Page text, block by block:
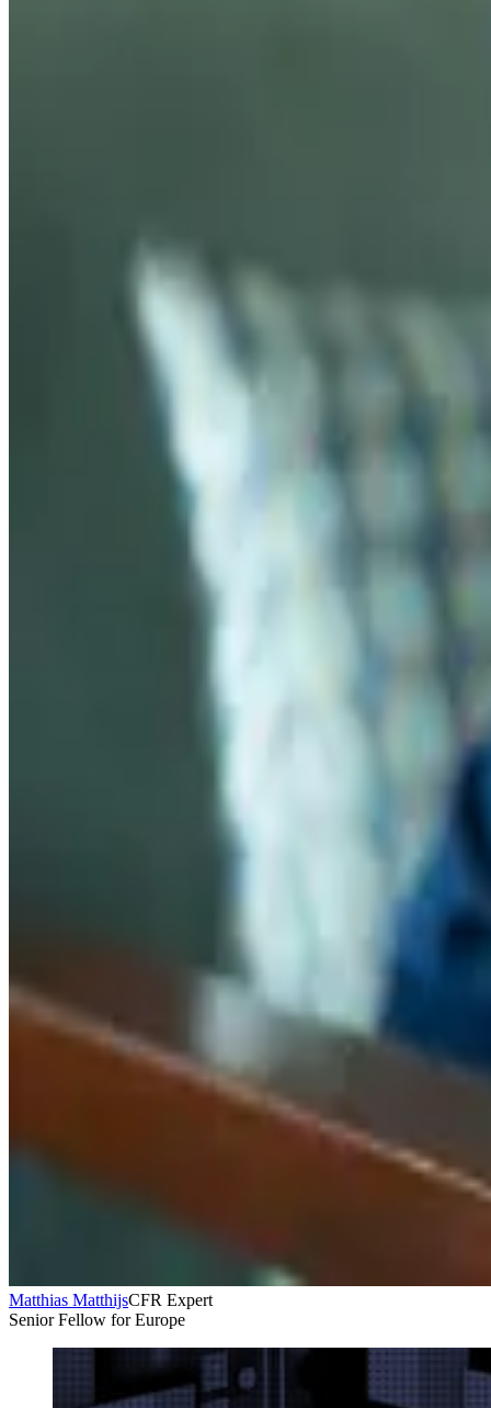
Matthias MatthijsCFR Expert
Senior Fellow for Europe